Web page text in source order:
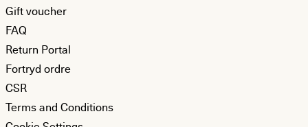
Gift voucher
FAQ
Return Portal
Fortryd ordre
CSR
Terms and Conditions